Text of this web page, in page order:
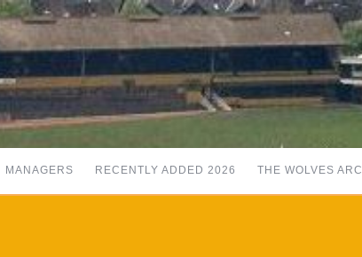
MANAGERS RECENTLY ADDED 2026 THE WOLVES